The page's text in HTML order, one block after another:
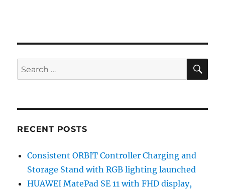
Search
for:
RECENT POSTS
Consistent ORBIT Controller Charging and
Storage Stand with RGB lighting launched
HUAWEI MatePad SE 11 with FHD display,